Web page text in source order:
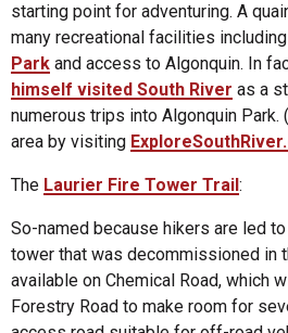
starting point for adventuring. A
many recreational facilities including
Park and access to Algonquin. In
himself visited South River as a
numerous trips into Algonquin Park.
area by visiting
The Laurier Fire Tower Trail :
So-named because hikers are led
tower that was decommissioned in
available on Chemical Road, which
Forestry Road to make room for